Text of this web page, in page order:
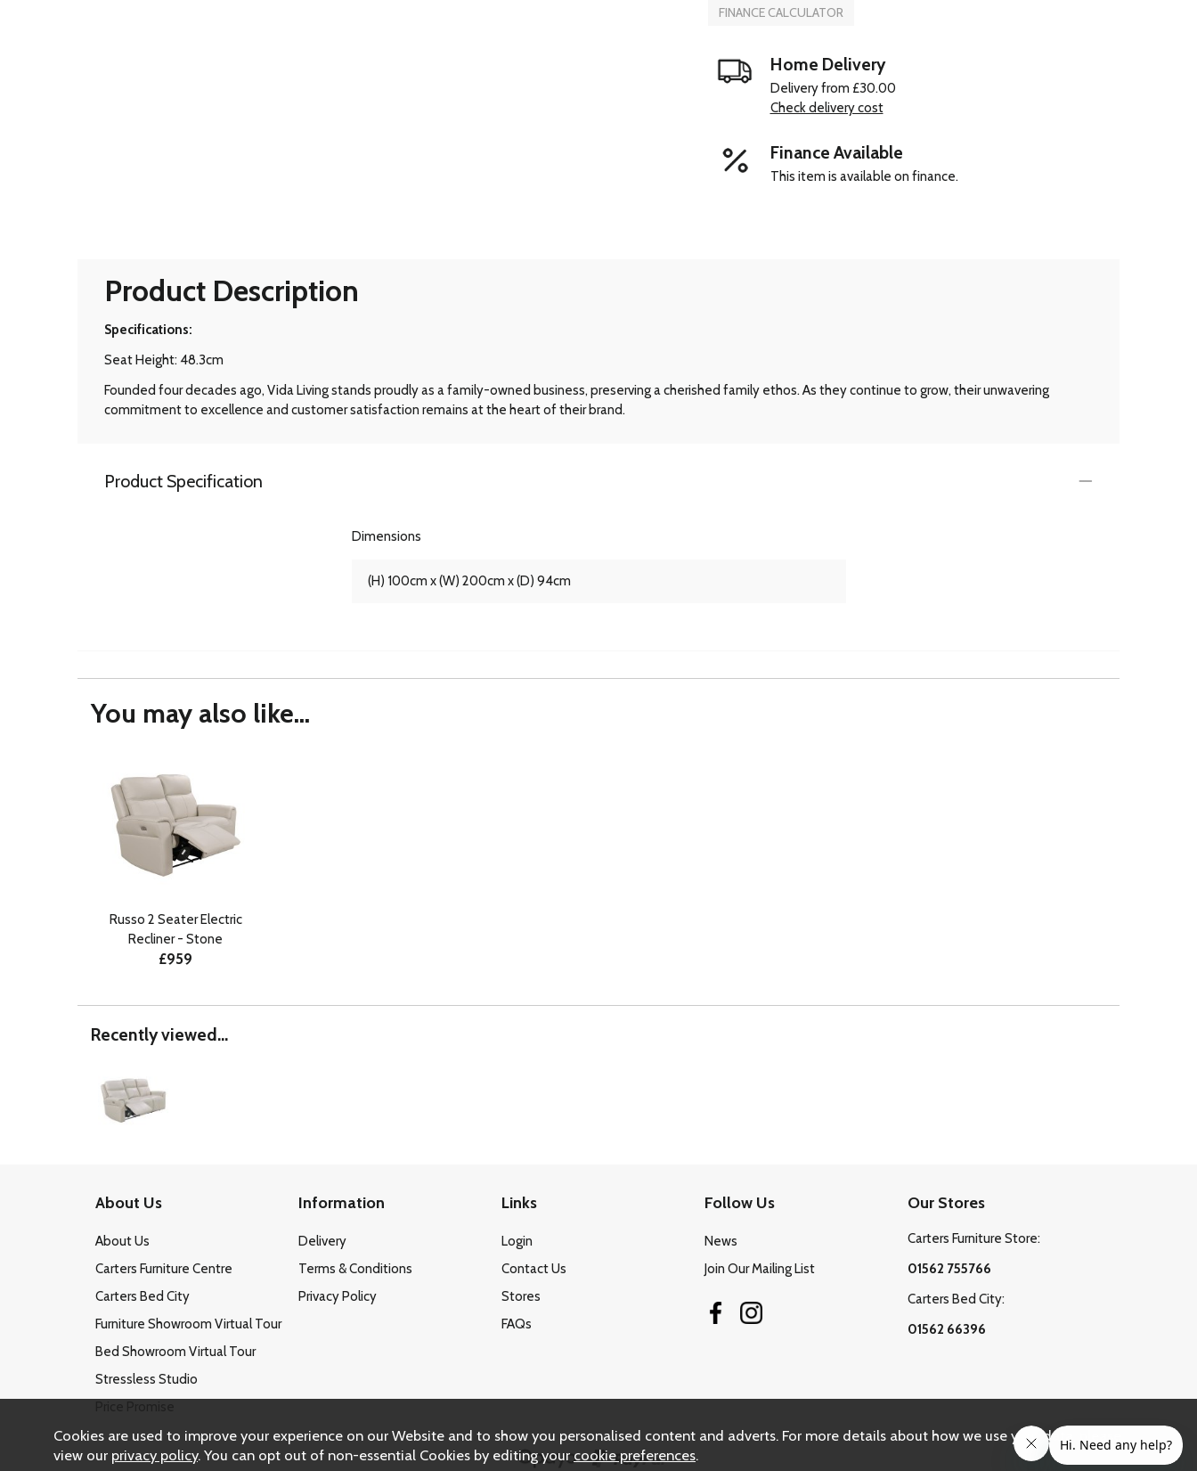
FINANCE CALCULATOR
Home Delivery
Delivery from £30.00
Check delivery cost
Finance Available
This item is available on finance.
Product Description
Specifications:
Seat Height: 48.3cm
Founded four decades ago, Vida Living stands proudly as a family-owned business, preserving a cherished family ethos. As they continue to grow, their unwavering
commitment to excellence and customer satisfaction remains at the heart of their brand.
Product Specification
Dimensions
(H) 100cm x (W) 200cm x (D) 94cm
You may also like...
Russo 2 Seater Electric
Recliner - Stone
£959
Recently viewed...
About Us
About Us
Carters Furniture Centre
Carters Bed City
Furniture Showroom Virtual Tour
Bed Showroom Virtual Tour
Stressless Studio
Information
Delivery
Terms & Conditions
Privacy Policy
Links
Login
Contact Us
Stores
FAQs
Follow Us
News
Join Our Mailing List
Our Stores
Carters Furniture Store:
01562 755766
Carters Bed City:
01562 66396
Cookies are used to improve your experience on our Website and to show you personalised content and adverts. For more details about how we use your data, please
view our privacy policy. You can opt out of non-essential Cookies by editing your cookie preferences.